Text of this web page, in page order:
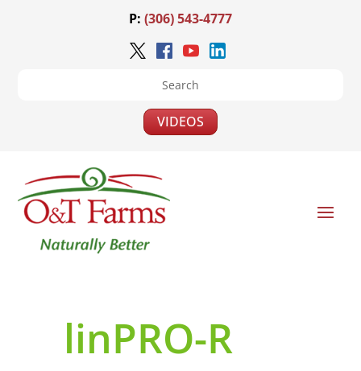
P: (306) 543-4777
VIDEOS
linPRO-R